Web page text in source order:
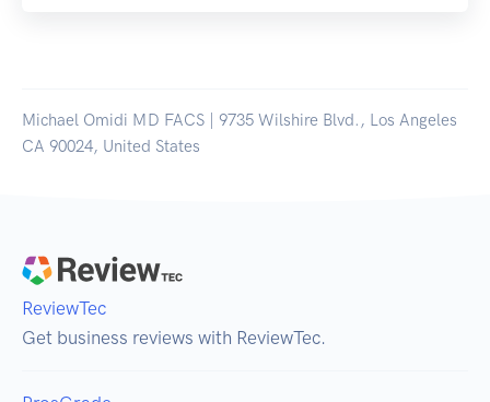
Michael Omidi MD FACS | 9735 Wilshire Blvd., Los Angeles
CA 90024, United States
ReviewTec
Get business reviews with ReviewTec.